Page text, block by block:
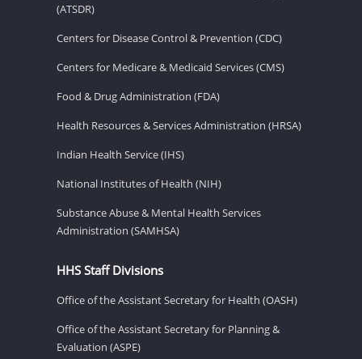
(ATSDR)
Centers for Disease Control & Prevention (CDC)
Centers for Medicare & Medicaid Services (CMS)
Food & Drug Administration (FDA)
Health Resources & Services Administration (HRSA)
Indian Health Service (IHS)
National Institutes of Health (NIH)
Substance Abuse & Mental Health Services
Administration (SAMHSA)
HHS Staff Divisions
Office of the Assistant Secretary for Health (OASH)
Office of the Assistant Secretary for Planning &
Evaluation (ASPE)